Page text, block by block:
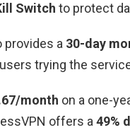
Switch to protect
provides a 30-day
trying the
month on a one-
offers a 49%